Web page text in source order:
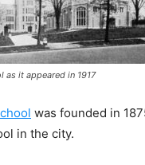
as it appeared in 1917
was founded in
in the city.